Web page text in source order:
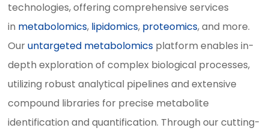
technologies, offering comprehensive services
in metabolomics, lipidomics, proteomics, and more.
Ouruntargeted metabolomics platform enables in-
depth exploration of complex biological processes,
utilizing robust analytical pipelines and extensive
compound libraries for precise metabolite
identification and quantification. Through our cutting-